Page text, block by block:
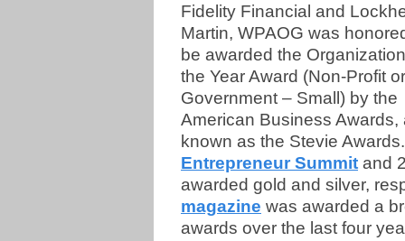
Fidelity Financial and
Martin, WPAOG was
be awarded the
the Year Award (Non-Profit or
Government – Small) by the
American Business Awards,
known as the Stevie
Entrepreneur Summit and
awarded gold and silver,
magazine was awarded a
awards over the last four